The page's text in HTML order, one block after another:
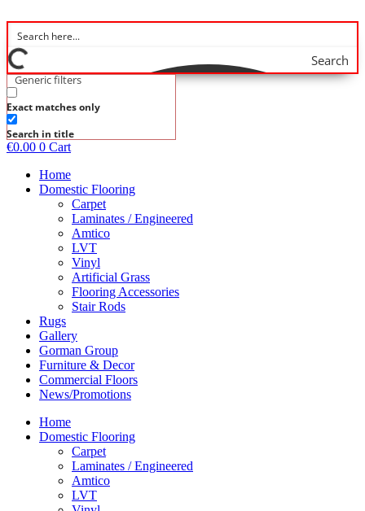
to
content
Search
Generic filters
Exact matches only
Search in title
€0.00 0 Cart
Home
Domestic Flooring
Carpet
Laminates / Engineered
Amtico
LVT
Vinyl
Artificial Grass
Flooring Accessories
Stair Rods
Rugs
Gallery
Gorman Group
Furniture & Decor
Commercial Floors
News/Promotions
Home
Domestic Flooring
Carpet
Laminates / Engineered
Amtico
LVT